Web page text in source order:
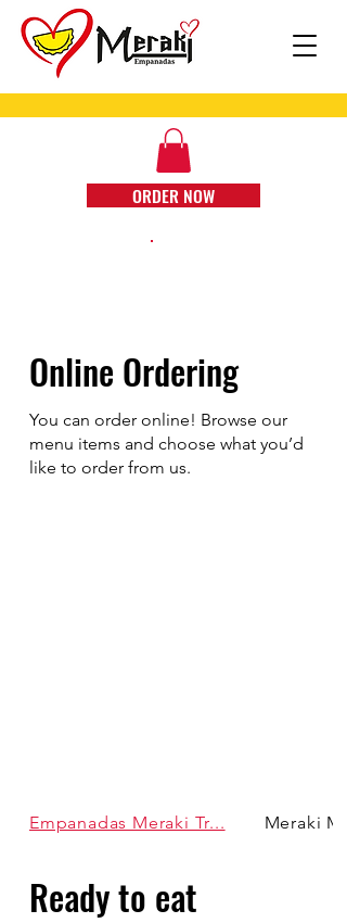
ORDER NOW
Online Ordering
You can order online! Browse our
menu items and choose what you’d
like to order from us.
Ready to eat
Empanadas Meraki Tr... Meraki